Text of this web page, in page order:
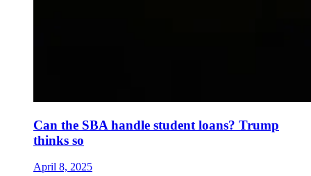
Can the SBA handle student loans? Trump
thinks so
April 8, 2025